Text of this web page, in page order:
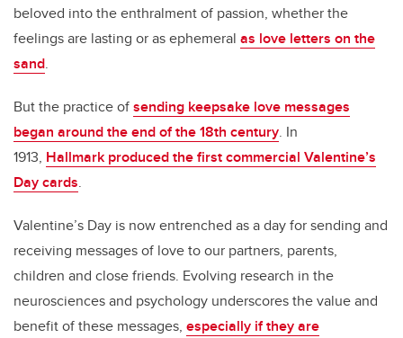
beloved into the enthralment of passion, whether the
feelings are lasting or as ephemeral as love letters on the
sand.
But the practice ofsending keepsake love messages
began around the end of the 18th century. In
1913, Hallmark produced the first commercial Valentine’s
Day cards.
Valentine’s Day is now entrenched as a day for sending and
receiving messages of love to our partners, parents,
children and close friends. Evolving research in the
neurosciences and psychology underscores the value and
benefit of these messages, especially if they are